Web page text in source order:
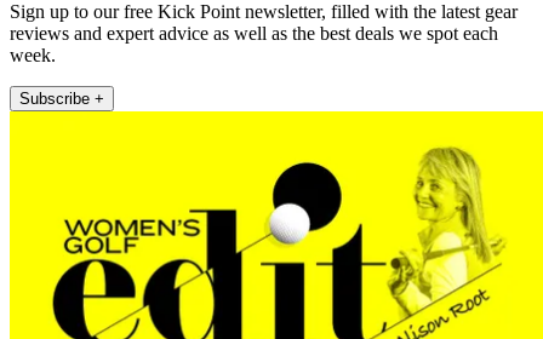
Sign up to our free Kick Point newsletter, filled with the latest gear
reviews and expert advice as well as the best deals we spot each
week.
Subscribe +